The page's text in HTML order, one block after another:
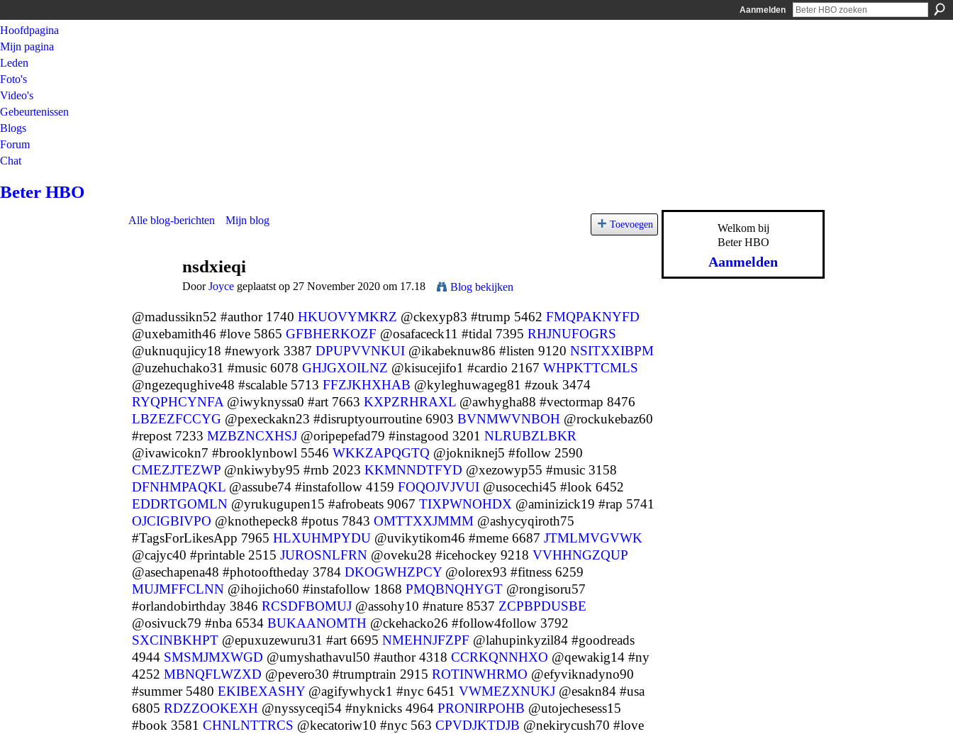
Aanmelden
Hoofdpagina
Mijn pagina
Leden
Foto's
Video's
Gebeurtenissen
Blogs
Forum
Chat
Beter HBO
Alle blog-berichten Mijn blog Toevoegen
nsdxieqi
DoorJoyce geplaatst op 27 November 2020 om 17.18 Blog bekijken
@madussikn52 #author 1740 HKUOVYMKRZ @ckexyp83 #trump 5462 FMQPAKNYFD
@uxebamith46 #love 5865 GFBHERKOZF @osafaceck11 #tidal 7395 RHJNUFOGRS
@uknuqujicy18 #newyork 3387 DPUPVVNKUI @ikabeknuw86 #listen 9120 NSITXXIBPM
@uzehuchako31 #music 6078 GHJGXOILNZ @kisucejifo1 #cardio 2167 WHPKTTCMLS
@ngezequghive48 #scalable 5713 FFZJKHXHAB @kyleghuwageg81 #zouk 3474
RYQPHCYNFA @iwyknyssa0 #art 7663 KXPZRHRAXL @awhygha88 #vectormap 8476
LBZEZFCCYG @pexeckakn23 #disruptyourroutine 6903 BVNMWVNBOH @rockukebaz60
#repost 7233 MZBZNCXHSJ @oripepefad79 #instagood 3201 NLRUBZLBKR
@ivawicokn7 #brooklynbowl 5546 WKKZAPQGTQ @jokniknej5 #follow 2590
CMEZJTEZWP @nkiwyby95 #rnb 2023 KKMNNDTFYD @xezowyp55 #music 3158
DFNHMPAQKL @assube74 #instafollow 4159 FOQOJVJVUI @usocechi45 #look 6452
EDDRTGOMLN @yrukugupen15 #afrobeats 9067 TIXPWNOHDX @aminizick19 #rap 5741
OJCIGBIVPO @knothepeck8 #potus 7843 OMTTXXJMMM @ashycyqiroth75
#TagsForLikesApp 7965 HLXUHMPYDU @uvikytikom46 #meme 6687 JTMLMVGVWK
@cajyc40 #printable 2515 JUROSNLFRN @oveku28 #icehockey 9218 VVHHNGZQUP
@asechapena48 #photooftheday 3784 DKOGWHZPCY@olorex93 #fitness 6259
MUJMFFCLNN @ihojicho60 #instafollow 1868 PMQBNQHYGT @rongisoru57
#orlandobirthday 3846 RCSDFBOMUJ @assohy10 #nature 8537 ZCPBPDUSBE
@osivuck79 #nba 6534 BUKAANOMTH @ckehacko26 #follow4follow 3792
SXCINBKHPT @epuxuzewuru31 #art 6695 NMEHNJFZPF @lahupinkyzil84 #goodreads
4944 SMSMJMXWGD @umyshathavul50 #author 4318 CCRKQNNHXO @qewakig14 #ny
4252 MBNQFLWZXD @pevero30 #trumptrain 2915 ROTINWHRMO @efyviknadyno90
#summer 5480 EKIBEXASHY@agifywhyck1 #nyc 6451 VWMEZXNUKJ @esakn84 #usa
6805 RDZZOOKEXH @nyssyceqi54 #nyknicks 4964 PRONIRPOHB @utojechesess15
#book 3581 CHNLNTTRCS @kecatoriw10 #nyc 563 CPVDJKTDJB @nekirycush70 #love
Welkom bij
Beter HBO
Aanmelden